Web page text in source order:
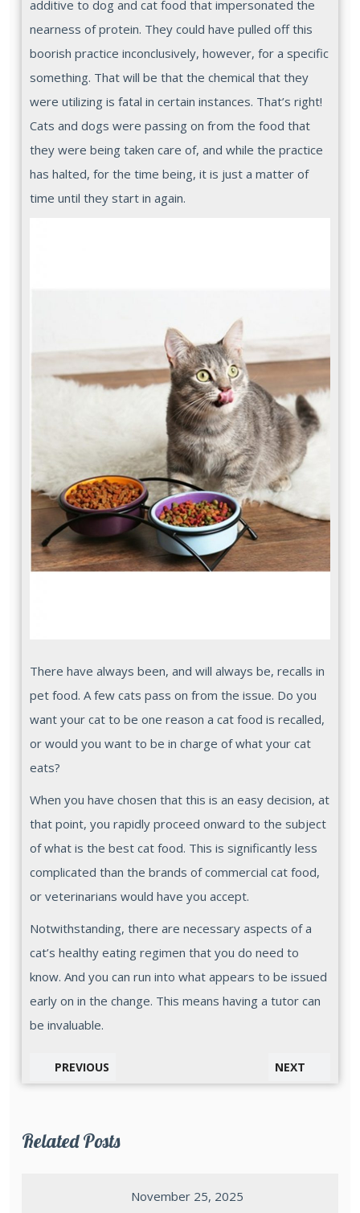
additive to dog and cat food that impersonated the
nearness of protein. They could have pulled off this
boorish practice inconclusively, however, for a specific
something. That will be that the chemical that they
were utilizing is fatal in certain instances. That’s right!
Cats and dogs were passing on from the food that
they were being taken care of, and while the practice
has halted, for the time being, it is just a matter of
time until they start in again.
There have always been, and will always be, recalls in
pet food. A few cats pass on from the issue. Do you
want your cat to be one reason a cat food is recalled,
or would you want to be in charge of what your cat
eats?
When you have chosen that this is an easy decision, at
that point, you rapidly proceed onward to the subject
of what is the best cat food. This is significantly less
complicated than the brands of commercial cat food,
or veterinarians would have you accept.
Notwithstanding, there are necessary aspects of a
cat’s healthy eating regimen that you do need to
know. And you can run into what appears to be issued
early on in the change. This means having a tutor can
be invaluable.
PREVIOUS NEXT
Related Posts
November 25, 2025